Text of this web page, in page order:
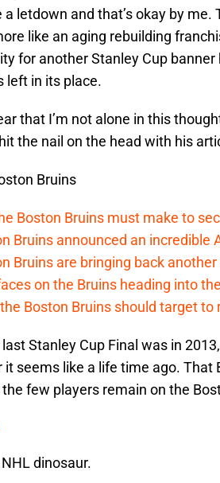
letdown and that’s okay by
like an aging rebuilding
for another Stanley Cup
left in its place.
that I’m not alone in this
the nail on the head with his
Bruins
Boston Bruins must make to
Bruins announced an incredible
Bruins are bringing back
on the Bruins heading into
Boston Bruins should target to
Stanley Cup Final was in
it seems like a life time ago. That
few players remain on the
dinosaur.